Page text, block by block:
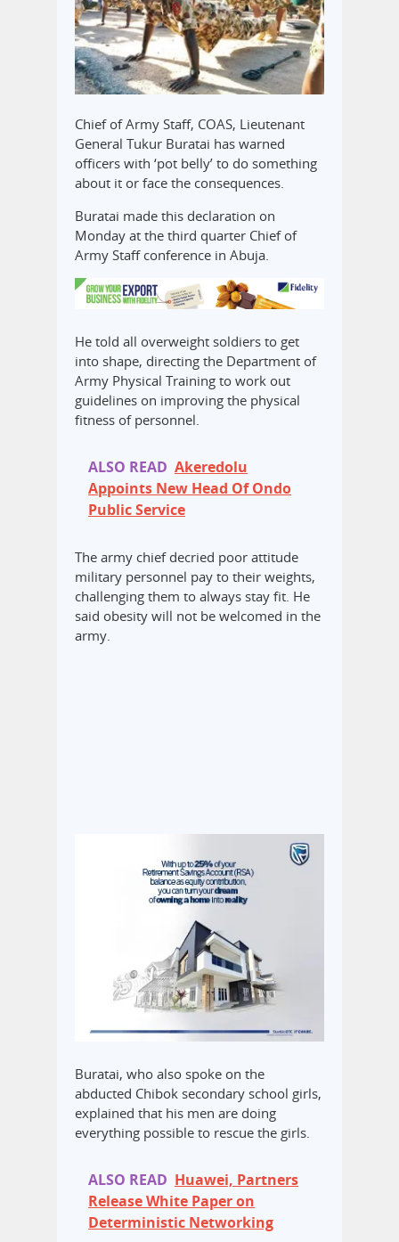
Chief of Army Staff, COAS, Lieutenant
General Tukur Buratai has warned
officers with ‘pot belly’ to do something
about it or face the consequences.
Buratai made this declaration on
Monday at the third quarter Chief of
Army Staff conference in Abuja.
He told all overweight soldiers to get
into shape, directing the Department of
Army Physical Training to work out
guidelines on improving the physical
fitness of personnel.
ALSO READ Akeredolu
Appoints New Head Of Ondo
Public Service
The army chief decried poor attitude
military personnel pay to their weights,
challenging them to always stay fit. He
said obesity will not be welcomed in the
army.
Buratai, who also spoke on the
abducted Chibok secondary school girls,
explained that his men are doing
everything possible to rescue the girls.
ALSO READ Huawei, Partners
Release White Paper on
Deterministic Networking